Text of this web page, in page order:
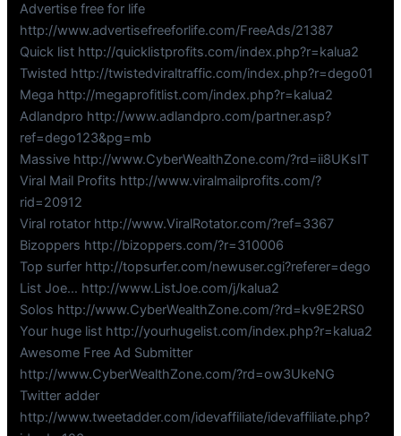
Advertise free for life
http://www.advertisefreeforlife.com/FreeAds/21387
Quick list http://quicklistprofits.com/index.php?r=kalua2
Twisted http://twistedviraltraffic.com/index.php?r=dego01
Mega http://megaprofitlist.com/index.php?r=kalua2
Adlandpro http://www.adlandpro.com/partner.asp?
ref=dego123&pg=mb
Massive http://www.CyberWealthZone.com/?rd=ii8UKsIT
Viral Mail Profits http://www.viralmailprofits.com/?
rid=20912
Viral rotator http://www.ViralRotator.com/?ref=3367
Bizoppers http://bizoppers.com/?r=310006
Top surfer http://topsurfer.com/newuser.cgi?referer=dego
List Joe… http://www.ListJoe.com/j/kalua2
Solos http://www.CyberWealthZone.com/?rd=kv9E2RS0
Your huge list http://yourhugelist.com/index.php?r=kalua2
Awesome Free Ad Submitter
http://www.CyberWealthZone.com/?rd=ow3UkeNG
Twitter adder
http://www.tweetadder.com/idevaffiliate/idevaffiliate.php?